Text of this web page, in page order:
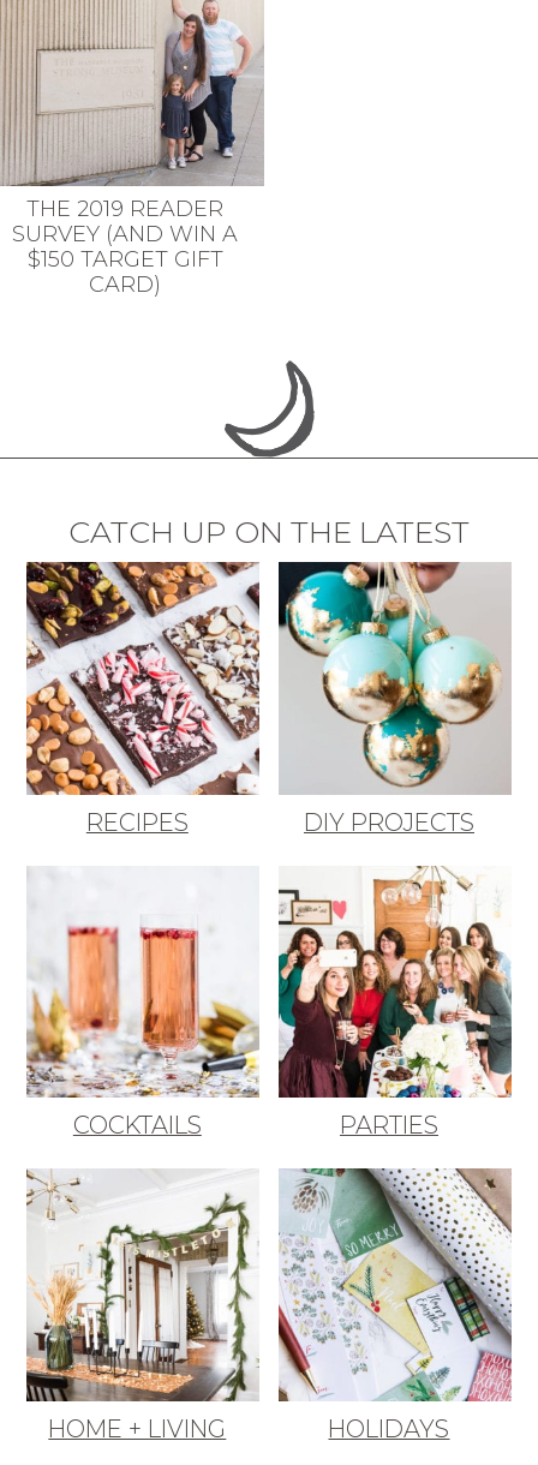
THE 2019 READER
SURVEY (AND WIN A
$150 TARGET GIFT
CARD)
CATCH UP ON THE LATEST
RECIPES DIY PROJECTS
COCKTAILS PARTIES
HOME + LIVING HOLIDAYS